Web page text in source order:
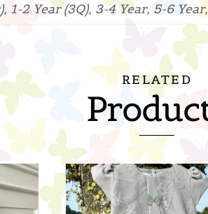
1-2 Year (3Q), 3-4 Year, 5-6
RELATED